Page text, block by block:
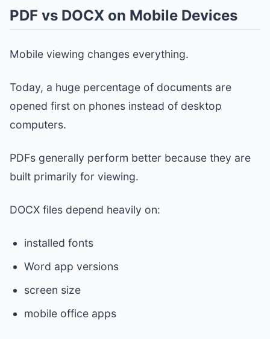
PDF vs DOCX on Mobile Devices
Mobile viewing changes everything.
Today, a huge percentage of documents are
opened first on phones instead of desktop
computers.
PDFs generally perform better because they are
built primarily for viewing.
DOCX files depend heavily on:
installed fonts
Word app versions
screen size
mobile office apps